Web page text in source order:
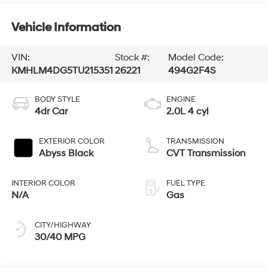
Vehicle Information
VIN:
KMHLM4DG5TU215351
Stock #:
26221
Model Code:
494G2F4S
BODY STYLE
4dr Car
EXTERIOR COLOR
Abyss Black
INTERIOR COLOR
N/A
CITY/HIGHWAY
30/40 MPG
ENGINE
2.0L 4 cyl
TRANSMISSION
CVT Transmission
FUEL TYPE
Gas